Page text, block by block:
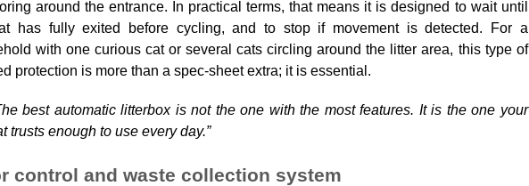
around the entrance. In practical terms, that means it is designed to wait until
has fully exited before cycling, and to stop if movement is detected. For a
with one curious cat or several cats circling around the litter area, this type of
protection is more than a spec-sheet extra; it is essential.
best automatic litterbox is not the one with the most features. It is the one your
trusts enough to use every day.”
control and waste collection system